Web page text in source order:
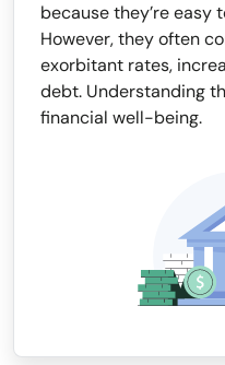
because they’re easy
However, they often
exorbitant rates,
debt. Understanding
financial well-being.